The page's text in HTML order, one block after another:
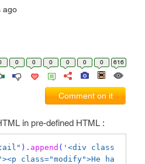
ago
0 0 0 0 0 0 616
Comment on it
in pre-defined HTML :
). append ( '<div class
class="modify">He ha